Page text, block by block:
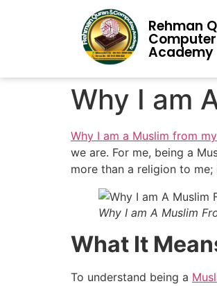
Rehman
Computer
Academy
Why I am
Why I am a Muslim from
we are. For me, being a
more than a religion to
Why I am A Muslim
What It
To understand being a